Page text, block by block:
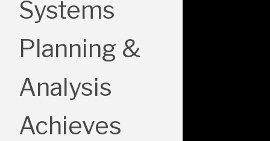
Systems
Planning &
Analysis
Achieves